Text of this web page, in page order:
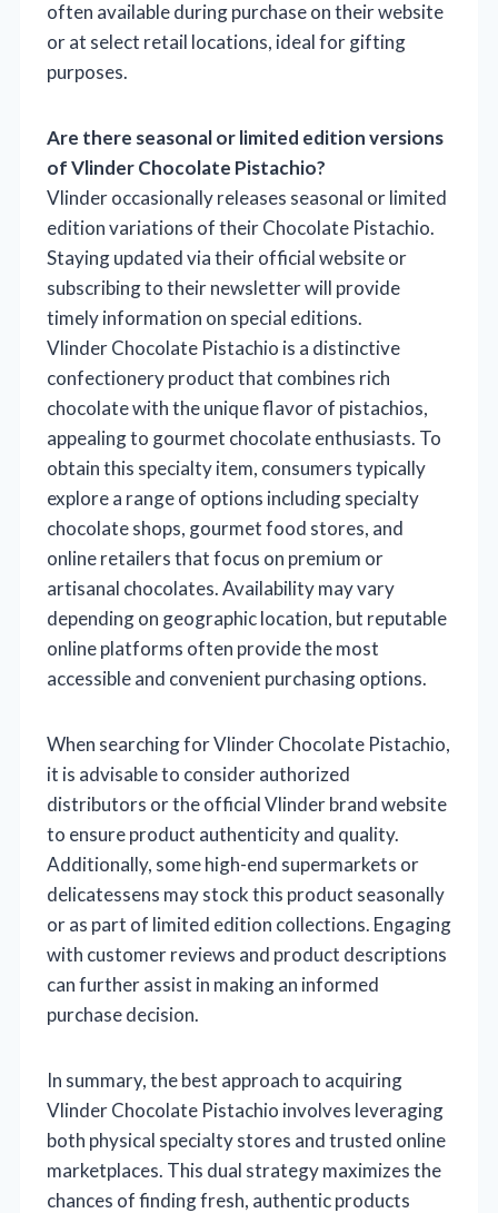
often available during purchase on their website
or at select retail locations, ideal for gifting
purposes.
Are there seasonal or limited edition versions
of Vlinder Chocolate Pistachio?
Vlinder occasionally releases seasonal or limited
edition variations of their Chocolate Pistachio.
Staying updated via their official website or
subscribing to their newsletter will provide
timely information on special editions.
Vlinder Chocolate Pistachio is a distinctive
confectionery product that combines rich
chocolate with the unique flavor of pistachios,
appealing to gourmet chocolate enthusiasts. To
obtain this specialty item, consumers typically
explore a range of options including specialty
chocolate shops, gourmet food stores, and
online retailers that focus on premium or
artisanal chocolates. Availability may vary
depending on geographic location, but reputable
online platforms often provide the most
accessible and convenient purchasing options.
When searching for Vlinder Chocolate Pistachio,
it is advisable to consider authorized
distributors or the official Vlinder brand website
to ensure product authenticity and quality.
Additionally, some high-end supermarkets or
delicatessens may stock this product seasonally
or as part of limited edition collections. Engaging
with customer reviews and product descriptions
can further assist in making an informed
purchase decision.
In summary, the best approach to acquiring
Vlinder Chocolate Pistachio involves leveraging
both physical specialty stores and trusted online
marketplaces. This dual strategy maximizes the
chances of finding fresh, authentic products